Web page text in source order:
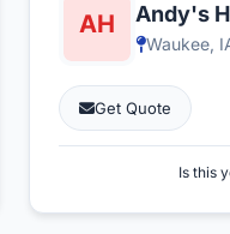
Andy's
Waukee,
Get Quote
Is this